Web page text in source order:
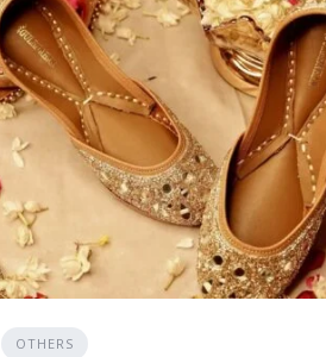
OTHERS